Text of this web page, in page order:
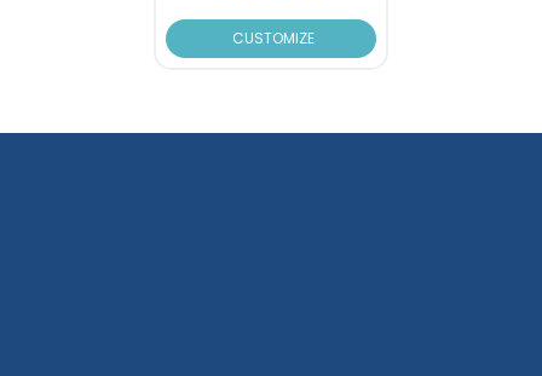
CUSTOMIZE